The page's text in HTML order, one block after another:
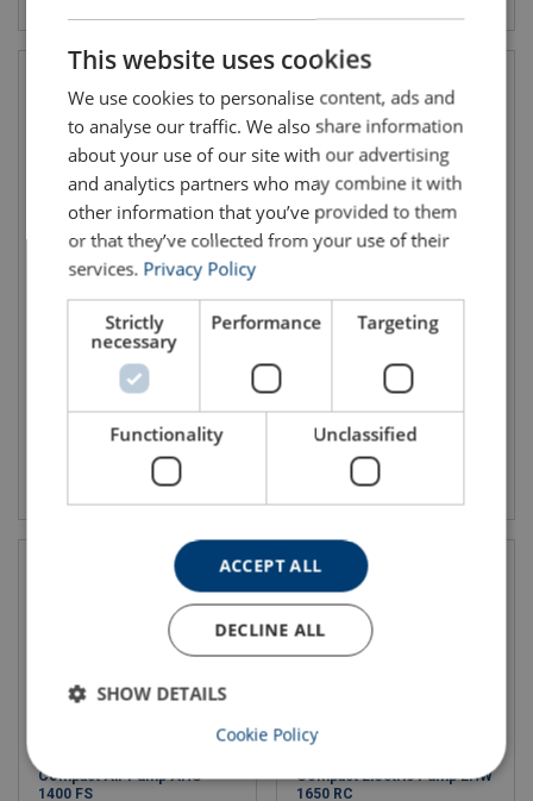
Compact Air Pump AHS
1400 FS
Compact Electric Pump EHW
1650 RC
ENGLISH
ENGLISH TRANSLATION
This website uses cookies
We use cookies to personalise content, ads and
to analyse our traffic. We also share information
about your use of our site with our advertising
and analytics partners who may combine it with
other information that you’ve provided to them
or that they’ve collected from your use of their
services. Privacy Policy
Strictly
necessary
Performance Targeting
Functionality Unclassified
ACCEPT ALL
DECLINE ALL
SHOW DETAILS
Cookie Policy